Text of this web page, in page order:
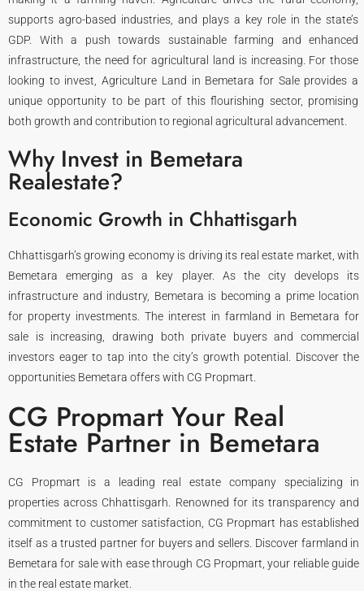
supports agro-based industries, and plays a key role in the state’s
GDP. With a push towards sustainable farming and enhanced
infrastructure, the need for agricultural land is increasing. For those
looking to invest, Agriculture Land in Bemetara for Sale provides a
unique opportunity to be part of this flourishing sector, promising
both growth and contribution to regional agricultural advancement.
Why Invest in Bemetara
Realestate?
Economic Growth in Chhattisgarh
Chhattisgarh’s growing economy is driving its real estate market, with
Bemetara emerging as a key player. As the city develops its
infrastructure and industry, Bemetara is becoming a prime location
for property investments. The interest in farmland in Bemetara for
sale is increasing, drawing both private buyers and commercial
investors eager to tap into the city’s growth potential. Discover the
opportunities Bemetara offers with CG Propmart.
CG Propmart Your Real
Estate Partner in Bemetara
CG Propmart is a leading real estate company specializing in
properties across Chhattisgarh. Renowned for its transparency and
commitment to customer satisfaction, CG Propmart has established
itself as a trusted partner for buyers and sellers. Discover farmland in
Bemetara for sale with ease through CG Propmart, your reliable guide
in the real estate market.